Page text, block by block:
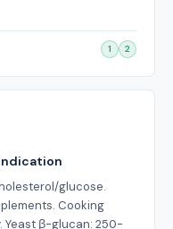
1 2
glucose.
Cooking
Yeast β-glucan: 250-